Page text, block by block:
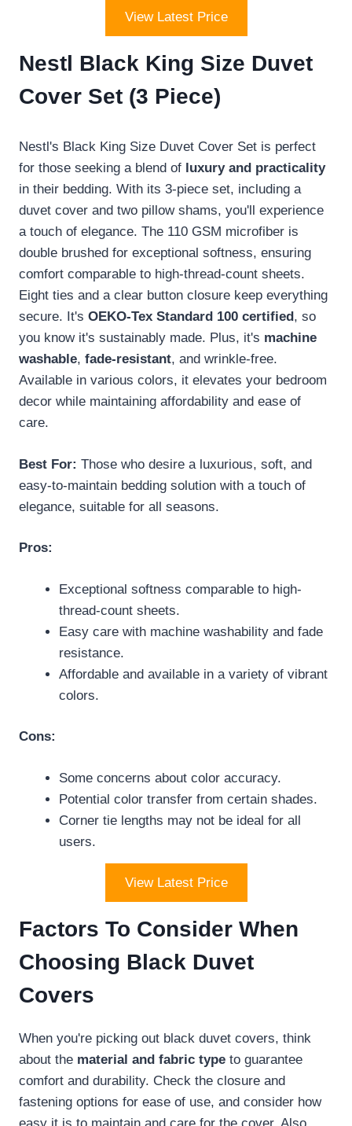
View Latest Price
Nestl Black King Size Duvet
Cover Set (3 Piece)
Nestl's Black King Size Duvet Cover Set is perfect
for those seeking a blend of luxury and practicality
in their bedding. With its 3-piece set, including a
duvet cover and two pillow shams, you'll experience
a touch of elegance. The 110 GSM microfiber is
double brushed for exceptional softness, ensuring
comfort comparable to high-thread-count sheets.
Eight ties and a clear button closure keep everything
secure. It's OEKO-Tex Standard 100 certified , so
you know it's sustainably made. Plus, it's machine
washable, fade-resistant, and wrinkle-free.
Available in various colors, it elevates your bedroom
decor while maintaining affordability and ease of
care.
Best For: Those who desire a luxurious, soft, and
easy-to-maintain bedding solution with a touch of
elegance, suitable for all seasons.
Pros:
Exceptional softness comparable to high-
thread-count sheets.
Easy care with machine washability and fade
resistance.
Affordable and available in a variety of vibrant
colors.
Cons:
Some concerns about color accuracy.
Potential color transfer from certain shades.
Corner tie lengths may not be ideal for all
users.
View Latest Price
Factors To Consider When
Choosing Black Duvet
Covers
When you're picking out black duvet covers, think
about the material and fabric type to guarantee
comfort and durability. Check the closure and
fastening options for ease of use, and consider how